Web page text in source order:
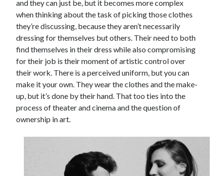
and they can just be, but it becomes more complex
when thinking about the task of picking those clothes
they’re discussing, because they aren’t necessarily
dressing for themselves but others. Their need to both
find themselves in their dress while also compromising
for their job is their moment of artistic control over
their work. There is a perceived uniform, but you can
make it your own. They wear the clothes and the make-
up, but it’s done by their hand. That too ties into the
process of theater and cinema and the question of
ownership in art.